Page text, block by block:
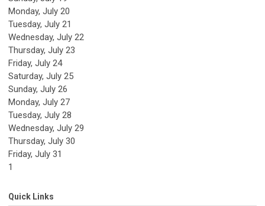
Monday, July 20
Tuesday, July 21
Wednesday, July 22
Thursday, July 23
Friday, July 24
Saturday, July 25
Sunday, July 26
Monday, July 27
Tuesday, July 28
Wednesday, July 29
Thursday, July 30
Friday, July 31
1
Quick Links